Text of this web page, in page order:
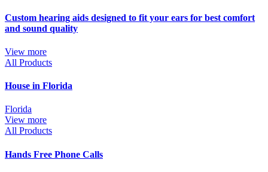
Custom hearing aids designed to fit your ears for best comfort
and sound quality
View more
All Products
House in Florida
Florida
View more
All Products
Hands Free Phone Calls